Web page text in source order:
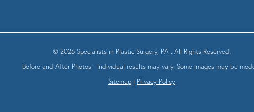
© 2026 Specialists in Plastic Surgery, PA . All Rights Reserved.
Before and After Photos - Individual results may vary. Some images may be
Sitemap | Privacy Policy